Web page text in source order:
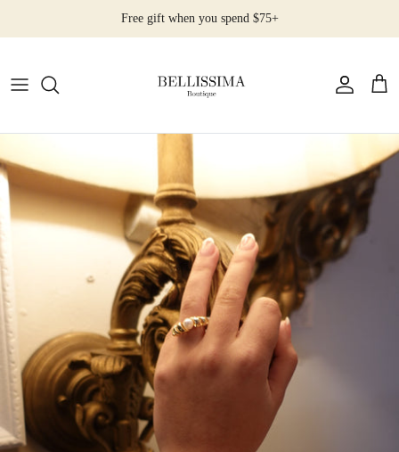
Free gift when you spend $75+
All Products
Necklaces
Rings